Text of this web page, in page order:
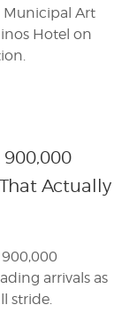
Municipal Art
Hotel on
Actually
arrivals as
stride.